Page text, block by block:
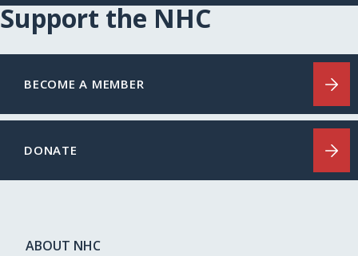
Support the NHC
BECOME A MEMBER
DONATE
ABOUT NHC